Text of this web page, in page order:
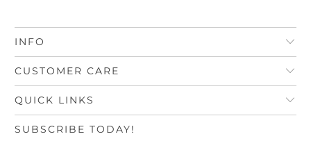
INFO
CUSTOMER CARE
QUICK LINKS
SUBSCRIBE TODAY!